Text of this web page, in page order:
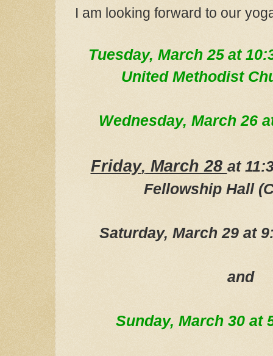
I am looking forward to our
Tuesday, March 25 at
United Methodist
Wednesday, March 26
Friday, March 28 at
Fellowship Hall
Saturday, March 29 at
and
Sunday, March 30 at